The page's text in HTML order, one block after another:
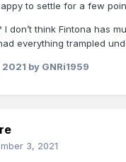
to settle for a few
don’t think Fintona has
everything trampled
2021 by GNRi1959
3, 2021